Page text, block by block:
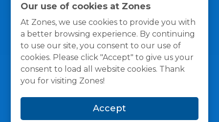
Our use of cookies at Zones
At Zones, we use cookies to provide you with
a better browsing experience. By continuing
to use our site, you consent to our use of
cookies. Please click "Accept" to give us your
consent to load all website cookies. Thank
you for visiting Zones!
Accept